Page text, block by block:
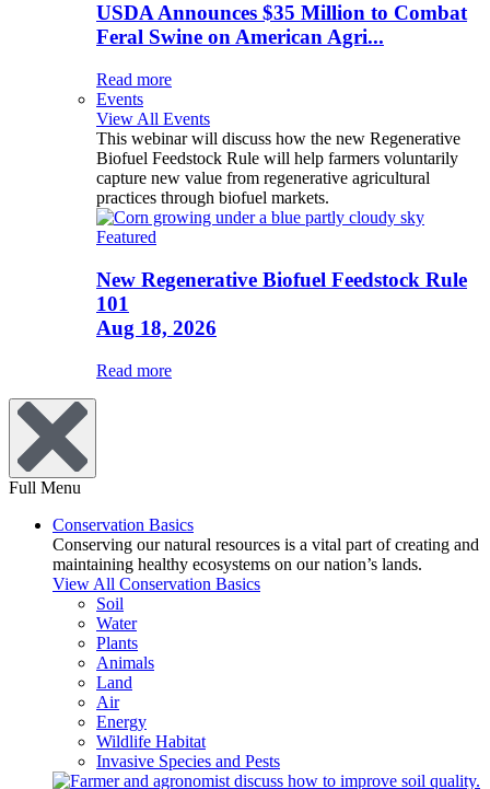
USDA Announces $35 Million to Combat
Feral Swine on American Agri...
Read more
Events
View All Events
This webinar will discuss how the new Regenerative
Biofuel Feedstock Rule will help farmers voluntarily
capture new value from regenerative agricultural
practices through biofuel markets.
Featured
New Regenerative Biofuel Feedstock Rule
101
Aug 18, 2026
Read more
Full Menu
Conservation Basics
Conserving our natural resources is a vital part of creating and
maintaining healthy ecosystems on our nation’s lands.
View All Conservation Basics
Soil
Water
Plants
Animals
Land
Air
Energy
Wildlife Habitat
Invasive Species and Pests